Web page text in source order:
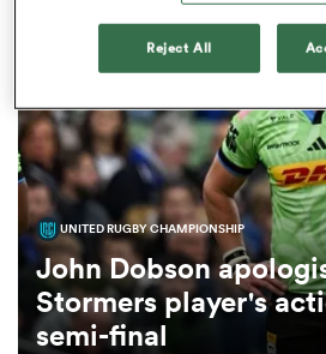
Women
Women
UNITED RUGBY CHAMPIONSHIP
John Dobson
Stormers player's
semi-final
Reject All